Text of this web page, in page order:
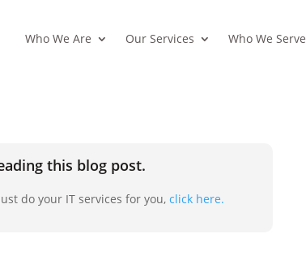
Who We Are Our Services Who We Serve
this blog post.
do your IT services for you,click here.